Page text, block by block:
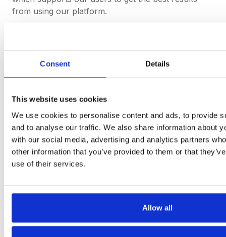
Consent Details
This website uses cookies
We use cookies to personalise content and ads, to provide
and to analyse our traffic. We also share information about
with our social media, advertising and analytics partners
other information that you’ve provided to them or that
use of their services.
Allow all
from using our platform.
join DeepStream and get the most out of
your procurement software, get in touch.
Get started
Procurement software